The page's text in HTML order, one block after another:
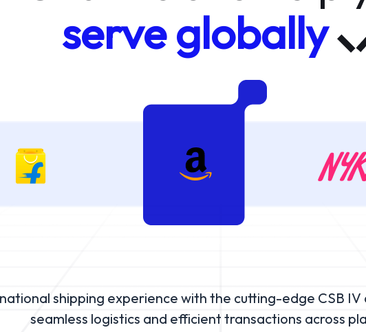
serve globally
shipping experience with the cutting-edge CSB IV
seamless logistics and efficient transactions across